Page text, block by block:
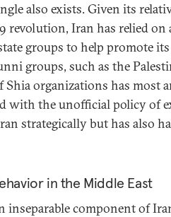
also exists. Given its
revolution, Iran has relied
groups to help promote
groups, such as the
Shia organizations has most
with the unofficial policy of
strategically but has also
in the Middle East
inseparable component of